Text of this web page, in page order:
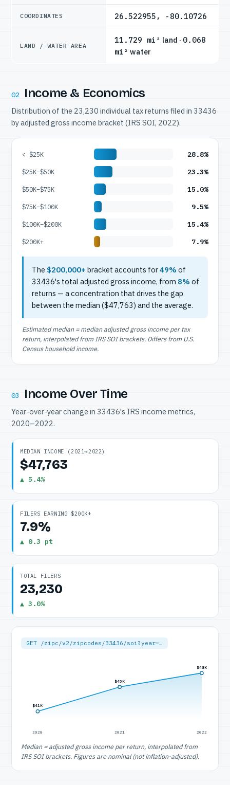
COORDINATES 26.522955, -80.10726
LAND / WATER AREA
11.729 mi² land · 0.068
mi² water
02 Income & Economics
Distribution of the 23,230 individual tax returns filed in 33436
by adjusted gross income bracket (IRS SOI, 2022).
< $25K 28.8%
$25K–$50K 23.3%
$50K–$75K 15.0%
$75K–$100K 9.5%
$100K–$200K 15.4%
$200K+ 7.9%
The $200,000+ bracket accounts for49% of
33436's total adjusted gross income, from 8% of
returns — a concentration that drives the gap
between the median ($47,763) and the average.
Estimated median = median adjusted gross income per tax
return, interpolated from IRS SOI brackets. Differs from U.S.
Census household income.
03 Income Over Time
Year-over-year change in 33436's IRS income metrics,
2020–2022.
MEDIAN INCOME (2021→2022)
$47,763
▲ 5.4%
FILERS EARNING $200K+
7.9%
▲ 0.3 pt
TOTAL FILERS
23,230
▲ 3.0%
GET /zipc/v2/zipcodes/33436/soi?year=…
$41K
2020
$45K
2021
$48K
2022
Median = adjusted gross income per return, interpolated from
IRS SOI brackets. Figures are nominal (not inflation-adjusted).